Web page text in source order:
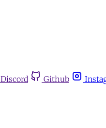
Discord Github